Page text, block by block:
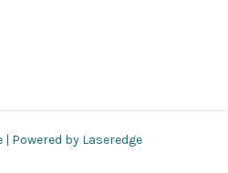
Powered by Laseredge